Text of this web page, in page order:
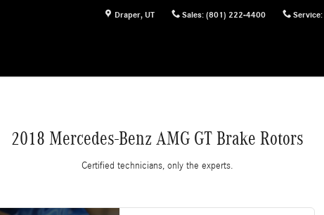
Draper, UT Sales: (801) 222-4400 Service:
2018 Mercedes-Benz AMG GT Brake Rotors
Certified technicians, only the experts.